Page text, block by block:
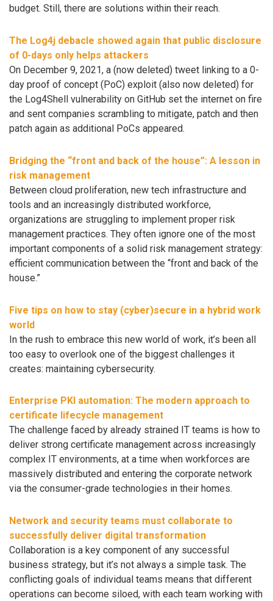
budget. Still, there are solutions within their reach.
The Log4j debacle showed again that public disclosure
of 0-days only helps attackers
On December 9, 2021, a (now deleted) tweet linking to a 0-
day proof of concept (PoC) exploit (also now deleted) for
the Log4Shell vulnerability on GitHub set the internet on fire
and sent companies scrambling to mitigate, patch and then
patch again as additional PoCs appeared.
Bridging the “front and back of the house”: A lesson in
risk management
Between cloud proliferation, new tech infrastructure and
tools and an increasingly distributed workforce,
organizations are struggling to implement proper risk
management practices. They often ignore one of the most
important components of a solid risk management strategy:
efficient communication between the “front and back of the
house.”
Five tips on how to stay (cyber)secure in a hybrid work
world
In the rush to embrace this new world of work, it’s been all
too easy to overlook one of the biggest challenges it
creates: maintaining cybersecurity.
Enterprise PKI automation: The modern approach to
certificate lifecycle management
The challenge faced by already strained IT teams is how to
deliver strong certificate management across increasingly
complex IT environments, at a time when workforces are
massively distributed and entering the corporate network
via the consumer-grade technologies in their homes.
Network and security teams must collaborate to
successfully deliver digital transformation
Collaboration is a key component of any successful
business strategy, but it’s not always a simple task. The
conflicting goals of individual teams means that different
operations can become siloed, with each team working with